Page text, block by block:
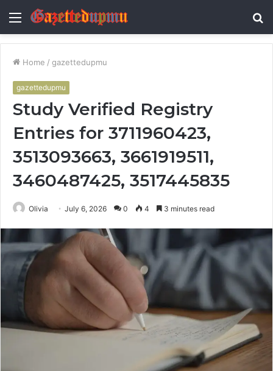
Menu
Home / gazettedupmu
gazettedupmu
Study Verified Registry
Entries for 3711960423,
3513093663, 3661919511,
3460487425, 3517445835
Olivia July 6, 2026 0 4 3 minutes read